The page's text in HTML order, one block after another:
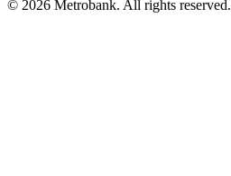
© 2026 Metrobank. All rights reserved.